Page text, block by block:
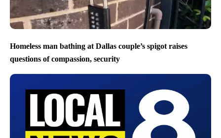
Homeless man bathing at Dallas couple’s spigot raises
questions of compassion, security